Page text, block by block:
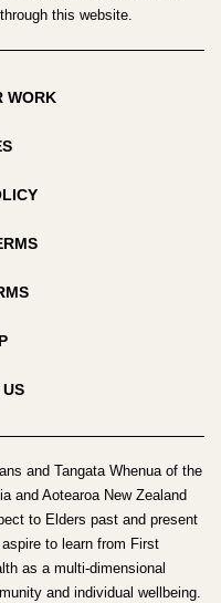
this website.
WORK
and Tangata Whenua of the
and Aotearoa New Zealand
to Elders past and present
to learn from First
as a multi-dimensional
and individual wellbeing.